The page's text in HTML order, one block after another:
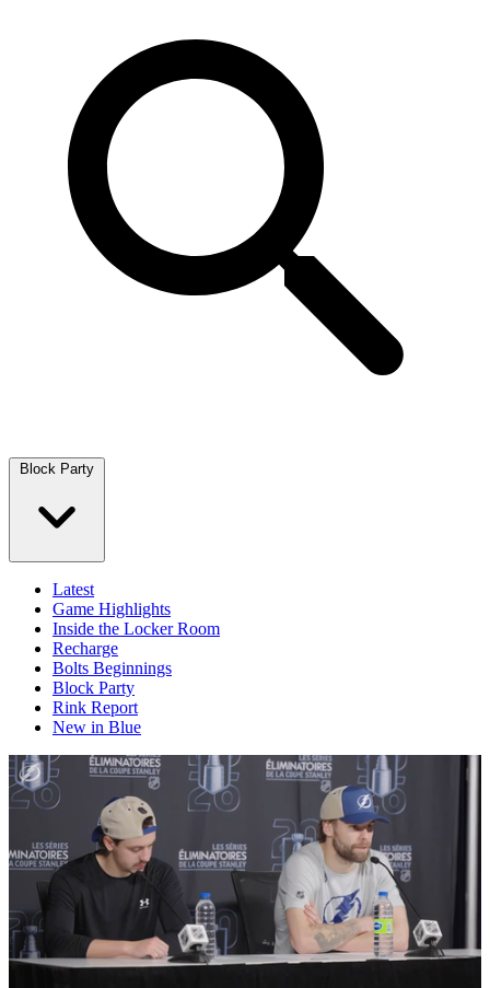
Block Party
Latest
Game Highlights
Inside the Locker Room
Recharge
Bolts Beginnings
Block Party
Rink Report
New in Blue